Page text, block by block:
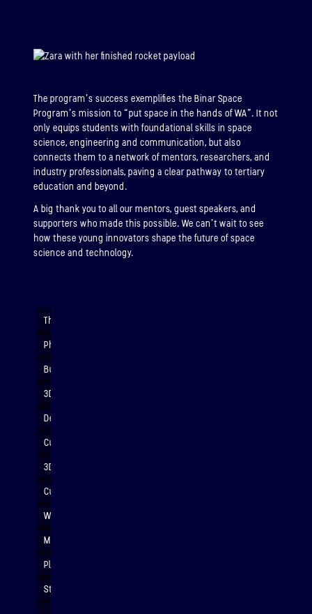
The program’s success exemplifies the Binar Space
Program’s mission to “put space in the hands of WA”. It not
only equips students with foundational skills in space
science, engineering and communication, but also
connects them to a network of mentors, researchers, and
industry professionals, paving a clear pathway to tertiary
education and beyond.
A big thank you to all our mentors, guest speakers, and
supporters who made this possible. We can’t wait to see
how these young innovators shape the future of space
science and technology.
The Rock-It soars majestically
Photo: David Nicholson Photography
Build LEGO with only verbal instructions
3D printing details for rocket nosecones
Designing in Autodesk Fusion
Customised rockets awaiting painting
3D custom rocket nosecones
Customised rockets after painting
Will it spin?
Morning tea break
Planning our projects
Students designing circuits...